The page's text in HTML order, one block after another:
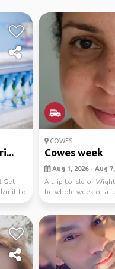
Get
to
COWES
Cowes week
Aug 1, 2026 - Aug 7,
A trip to Isle of
be whole week or a
music, f...